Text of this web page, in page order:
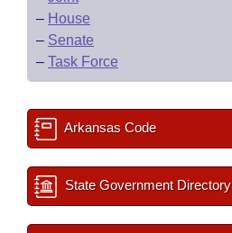
– House
– Senate
– Task Force
Arkansas Code
State Government Directory